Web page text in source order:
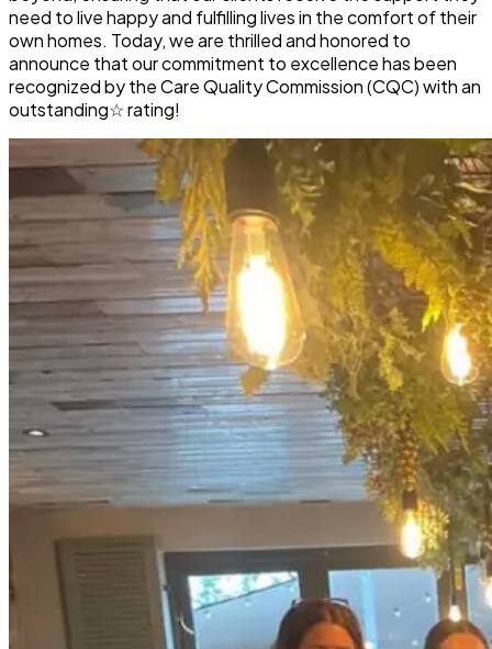
need to live happy and fulfilling lives in the comfort of their
own homes. Today, we are thrilled and honored to
announce that our commitment to excellence has been
recognized by the Care Quality Commission (CQC) with an
outstanding☆rating!